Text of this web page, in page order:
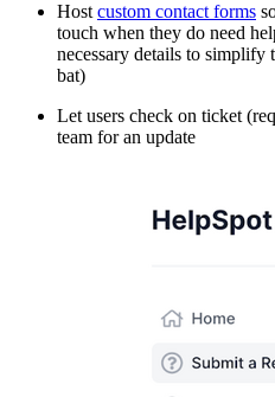
Host custom contact forms
touch when they do need
necessary details to simplify
bat)
Let users check on ticket
team for an update